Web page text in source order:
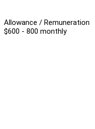
Allowance / Remuneration
$600 - 800 monthly